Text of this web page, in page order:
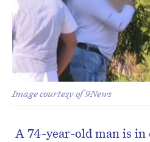
Image courtesy of 9News
A 74-year-old man is